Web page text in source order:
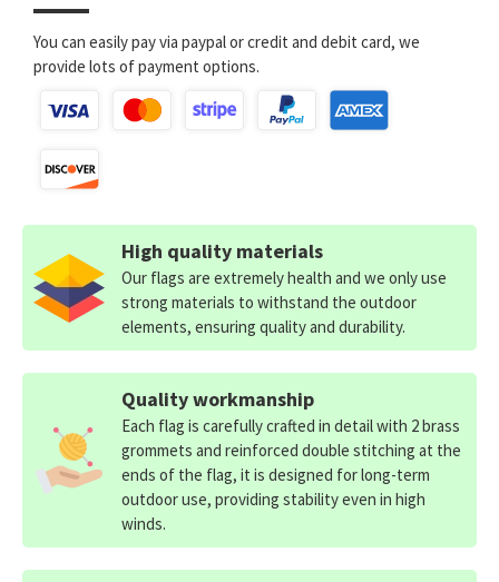
You can easily pay via paypal or credit and debit card, we
provide lots of payment options.
High quality materials
Our flags are extremely health and we only use
strong materials to withstand the outdoor
elements, ensuring quality and durability.
Quality workmanship
Each flag is carefully crafted in detail with 2 brass
grommets and reinforced double stitching at the
ends of the flag, it is designed for long-term
outdoor use, providing stability even in high
winds.